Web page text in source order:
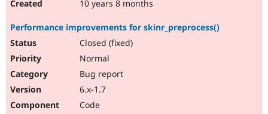
10 years 8 months
Performance improvements for skinr_preprocess()
Closed (fixed)
Normal
Bug report
6.x-1.7
Code